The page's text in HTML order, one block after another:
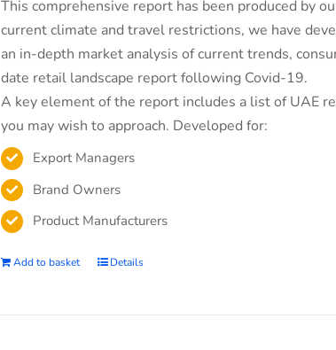
This comprehensive report has been produced by
current climate and travel restrictions, we have
an in-depth market analysis of current trends,
date retail landscape report following Covid-19.
A key element of the report includes a list of UAE
you may wish to approach. Developed for:
Export Managers
Brand Owners
Product Manufacturers
Add to basket Details